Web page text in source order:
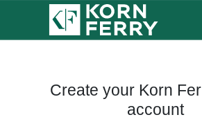
Create your Korn
account